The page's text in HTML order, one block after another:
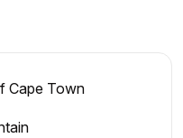
Cape Town